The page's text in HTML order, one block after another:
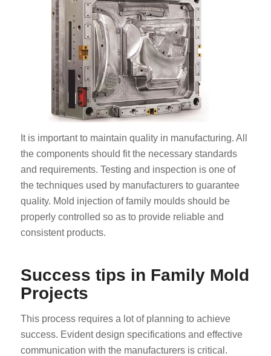
It is important to maintain quality in manufacturing. All
the components should fit the necessary standards
and requirements. Testing and inspection is one of
the techniques used by manufacturers to guarantee
quality. Mold injection of family moulds should be
properly controlled so as to provide reliable and
consistent products.
Success tips in Family Mold
Projects
This process requires a lot of planning to achieve
success. Evident design specifications and effective
communication with the manufacturers is critical.